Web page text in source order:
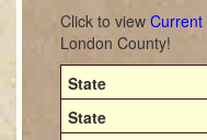
Click to view Current
London County!